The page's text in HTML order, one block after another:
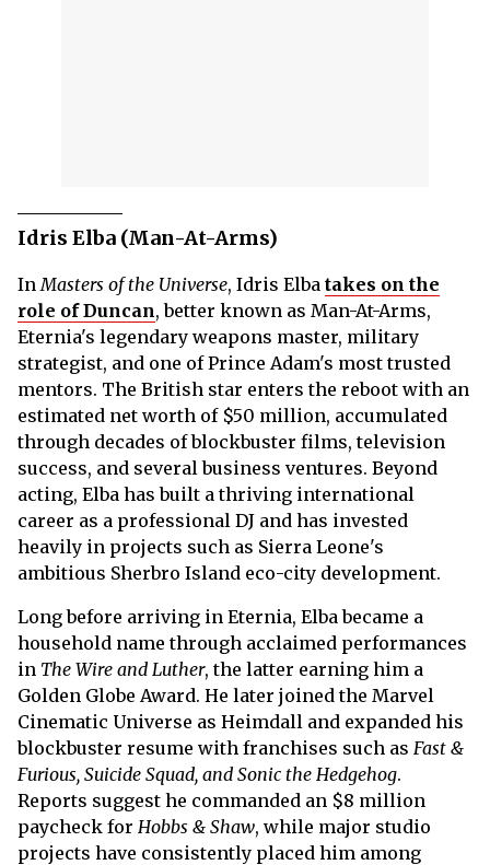
Idris Elba (Man-At-Arms)
InMasters of the Universe, Idris Elba takes on the
role of Duncan, better known as Man-At-Arms,
Eternia's legendary weapons master, military
strategist, and one of Prince Adam's most trusted
mentors. The British star enters the reboot with an
estimated net worth of $50 million, accumulated
through decades of blockbuster films, television
success, and several business ventures. Beyond
acting, Elba has built a thriving international
career as a professional DJ and has invested
heavily in projects such as Sierra Leone's
ambitious Sherbro Island eco-city development.
Long before arriving in Eternia, Elba became a
household name through acclaimed performances
in The Wire and Luther, the latter earning him a
Golden Globe Award. He later joined the Marvel
Cinematic Universe as Heimdall and expanded his
blockbuster resume with franchises such as Fast &
Furious, Suicide Squad, and Sonic the Hedgehog.
Reports suggest he commanded an $8 million
paycheck for Hobbs & Shaw, while major studio
projects have consistently placed him among